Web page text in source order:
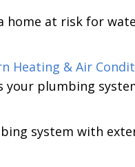
home at risk for
Heating & Air
your plumbing
system with